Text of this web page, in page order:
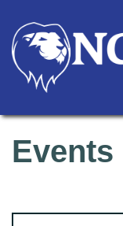
Events